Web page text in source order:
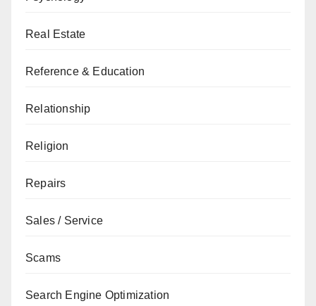
Real Estate
Reference & Education
Relationship
Religion
Repairs
Sales / Service
Scams
Search Engine Optimization